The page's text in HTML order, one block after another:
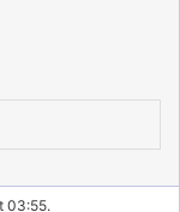
03:55.